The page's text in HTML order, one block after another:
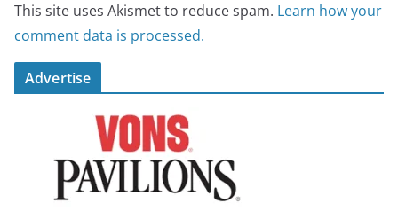
This site uses Akismet to reduce spam. Learn how your
comment data is processed.
Advertise